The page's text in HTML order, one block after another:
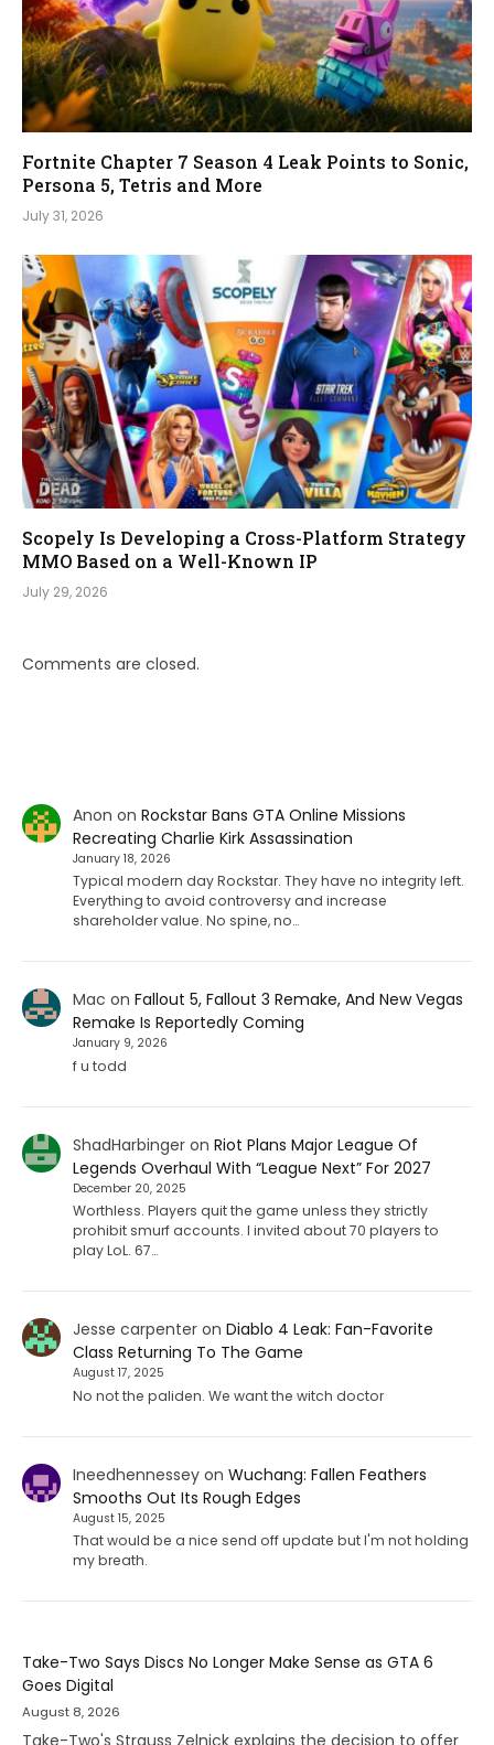
Fortnite Chapter 7 Season 4 Leak Points to Sonic,
Persona 5, Tetris and More
July 31, 2026
Scopely Is Developing a Cross-Platform Strategy
MMO Based on a Well-Known IP
July 29, 2026
Comments are closed.
Anon on Rockstar Bans GTA Online Missions
Recreating Charlie Kirk Assassination
January 18, 2026
Typical modern day Rockstar. They have no integrity left.
Everything to avoid controversy and increase
shareholder value. No spine, no…
Mac on Fallout 5, Fallout 3 Remake, And New Vegas
Remake Is Reportedly Coming
January 9, 2026
f u todd
ShadHarbingeron Riot Plans Major League Of
Legends Overhaul With “League Next” For 2027
December 20, 2025
Worthless. Players quit the game unless they strictly
prohibit smurf accounts. I invited about 70 players to
play LoL. 67…
Jesse carpenteron Diablo 4 Leak: Fan-Favorite
Class Returning To The Game
August 17, 2025
No not the paliden. We want the witch doctor
Ineedhennesseyon Wuchang: Fallen Feathers
Smooths Out Its Rough Edges
August 15, 2025
That would be a nice send off update but I'm not holding
my breath.
Take-Two Says Discs No Longer Make Sense as GTA 6
Goes Digital
August 8, 2026